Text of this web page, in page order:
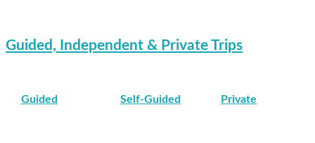
Guided, Independent & Private Trips
Guided Self-Guided Private